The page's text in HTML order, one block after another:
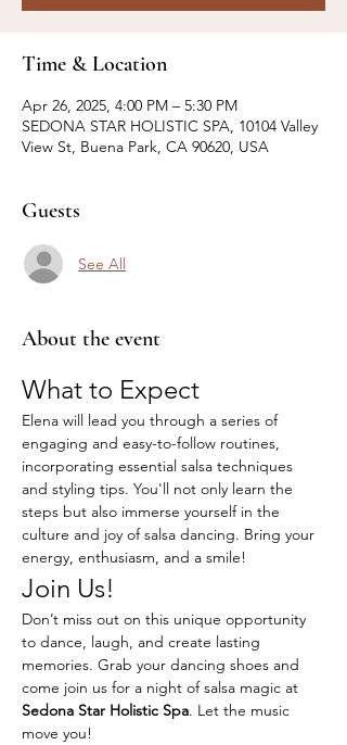
Time & Location
Apr 26, 2025, 4:00 PM – 5:30 PM
SEDONA STAR HOLISTIC SPA, 10104 Valley
View St, Buena Park, CA 90620, USA
Guests
See All
About the event
What to Expect
Elena will lead you through a series of
engaging and easy-to-follow routines,
incorporating essential salsa techniques
and styling tips. You'll not only learn the
steps but also immerse yourself in the
culture and joy of salsa dancing. Bring your
energy, enthusiasm, and a smile!
Join Us!
Don’t miss out on this unique opportunity
to dance, laugh, and create lasting
memories. Grab your dancing shoes and
come join us for a night of salsa magic at
Sedona Star Holistic Spa. Let the music
move you!